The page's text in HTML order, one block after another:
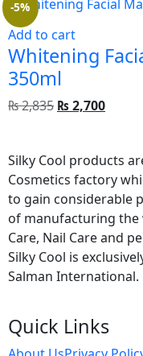
Add to cart
-5%
Whitening
350ml
₨2,835 ₨ 2,700
Silky Cool products
Cosmetics factory
to gain considerable
of manufacturing the
Care, Nail Care and
Silky Cool is
Salman International.
Quick Links